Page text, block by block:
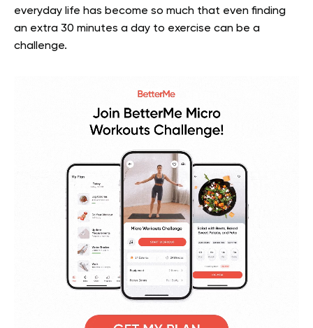
everyday life has become so much that even finding
an extra 30 minutes a day to exercise can be a
challenge.